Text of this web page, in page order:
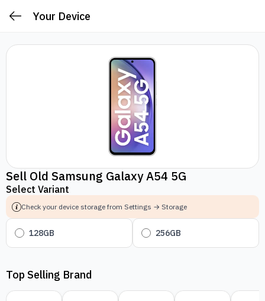
Your Device
Sell Old Samsung Galaxy A54 5G
Select Variant
Check your device storage from Settings → Storage
128GB 256GB
Top Selling Brand